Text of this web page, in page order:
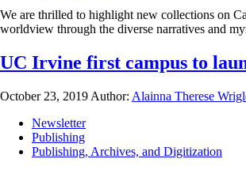
We are thrilled to highlight new collections on
worldview through the diverse narratives and
UC Irvine first campus to
October 23, 2019 Author: Alainna Therese
Newsletter
Publishing
Publishing, Archives, and Digitization